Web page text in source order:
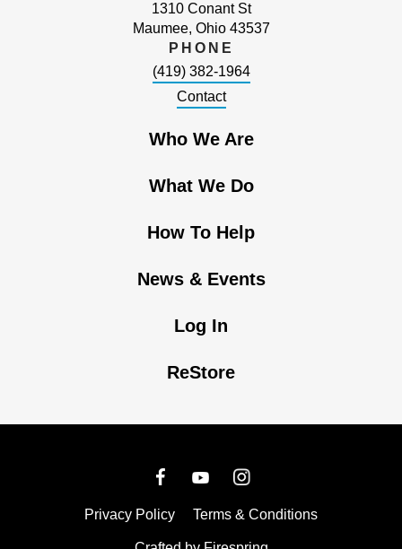
1310 Conant St
Maumee, Ohio 43537
PHONE
(419) 382-1964
Contact
Who We Are
What We Do
How To Help
News & Events
Log In
ReStore
Privacy Policy Terms & Conditions